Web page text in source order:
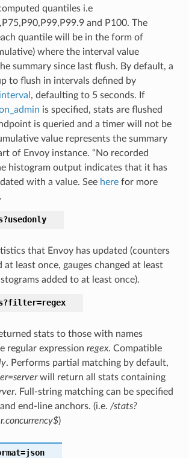
quantiles i.e
and P100. The
quantile will be in the form of
where the interval value
summary since last flush. By default, a
to flush in intervals defined by
, defaulting to 5 seconds. If
is specified, stats are flushed
is queried and a timer will not be
value represents the summary
of Envoy instance. “No recorded
histogram output indicates that it has
with a value. See herefor more
that Envoy has updated (counters
at least once, gauges changed at least
added to at least once).
stats to those with names
regular expression regex. Compatible
. Performs partial matching by default,
will return all stats containing
. Full-string matching can be specified
end-line anchors. (i.e. /stats?
)